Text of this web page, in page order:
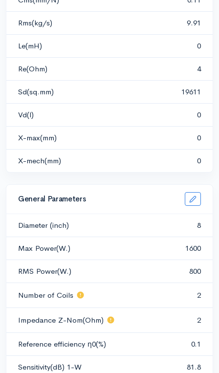
Rms(kg/s) 9.91
Le(mH) 0
Re(Ohm) 4
Sd(sq.mm) 19611
Vd(l) 0
X-max(mm) 0
X-mech(mm) 0
General Parameters
Diameter (inch) 8
Max Power(W.) 1600
RMS Power(W.) 800
Number of Coils 2
Impedance Z-Nom(Ohm) 2
Reference efficiency η0(%) 0.1
Sensitivity(dB) 1-W 81.8